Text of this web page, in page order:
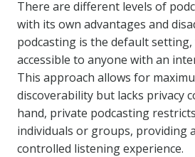
There are different levels of
with its own advantages and
podcasting is the default
accessible to anyone with an
This approach allows for
discoverability but lacks privacy
hand, private podcasting
individuals or groups, providing
controlled listening experience.